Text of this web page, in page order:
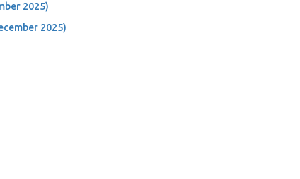
2025)
2025)